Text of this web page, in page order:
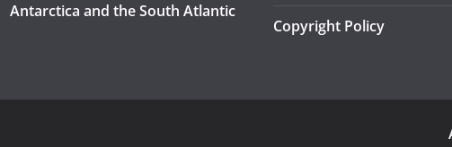
Antarctica and the South Atlantic
Copyright Policy